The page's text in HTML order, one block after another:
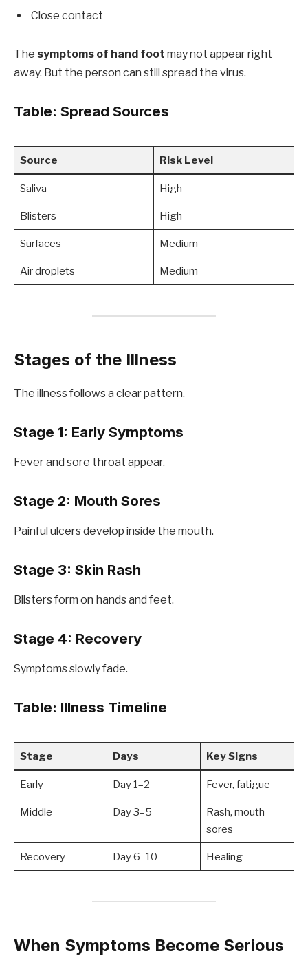
Close contact
The symptoms of hand foot may not appear right
away. But the person can still spread the virus.
Table: Spread Sources
Source Risk Level
Saliva High
Blisters High
Surfaces Medium
Air droplets Medium
Stages of the Illness
The illness follows a clear pattern.
Stage 1: Early Symptoms
Fever and sore throat appear.
Stage 2: Mouth Sores
Painful ulcers develop inside the mouth.
Stage 3: Skin Rash
Blisters form on hands and feet.
Stage 4: Recovery
Symptoms slowly fade.
Table: Illness Timeline
Stage Days Key Signs
Early Day 1–2 Fever, fatigue
Middle Day 3–5
Rash, mouth
sores
Recovery Day 6–10 Healing
When Symptoms Become Serious